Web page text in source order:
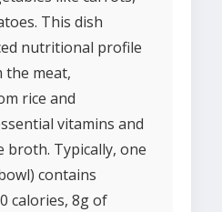
This dish
nutritional profile
meat,
rice and
vitamins and
broth. Typically, one
contains
calories, 8g of